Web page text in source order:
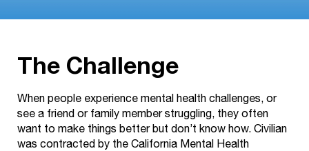
The Challenge
When people experience mental health challenges, or
see a friend or family member struggling, they often
want to make things better but don’t know how. Civilian
was contracted by the California Mental Health